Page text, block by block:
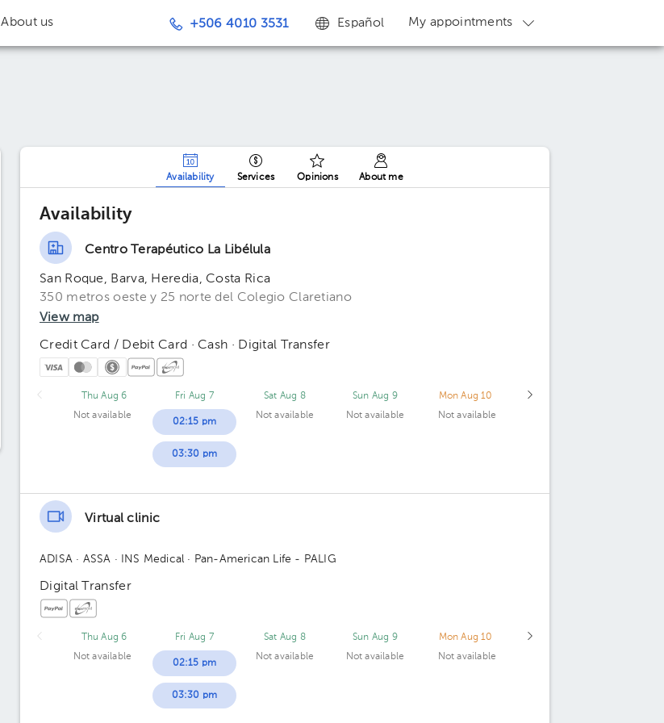
About us +506 4010 3531 Español My appointments
Availability Services Opinions About me
Availability
Centro Terapéutico La Libélula
San Roque, Barva, Heredia, Costa Rica
350 metros oeste y 25 norte del Colegio Claretiano
View map
Credit Card / Debit Card · Cash · Digital Transfer
Thu Aug 6
Not available
Fri Aug 7
02:15 pm
03:30 pm
Sat Aug 8
Not available
Sun Aug 9
Not available
Mon Aug 10
Not available
Virtual clinic
ADISA · ASSA · INS Medical · Pan-American Life - PALIG
Digital Transfer
Thu Aug 6
Not available
Fri Aug 7
02:15 pm
03:30 pm
Sat Aug 8
Not available
Sun Aug 9
Not available
Mon Aug 10
Not available